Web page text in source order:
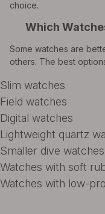
choice.
Which
Some watches are
others. The best
Slim watches
Field watches
Digital watches
Lightweight quartz
Smaller dive watches
Watches with soft
Watches with low-